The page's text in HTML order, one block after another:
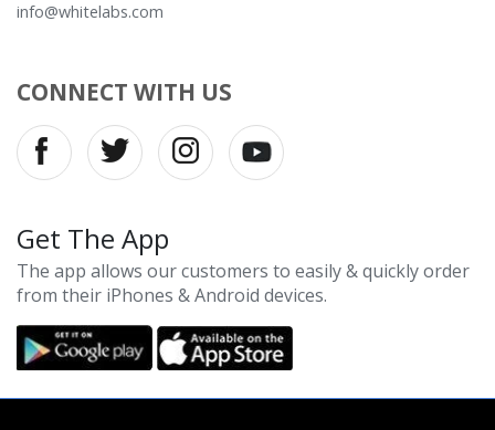
info@whitelabs.com
CONNECT WITH US
Get The App
The app allows our customers to easily & quickly order
from their iPhones & Android devices.